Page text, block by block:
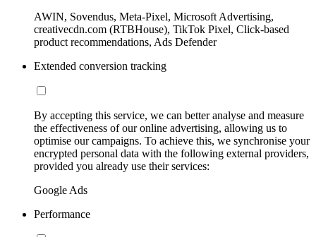
AWIN, Sovendus, Meta-Pixel, Microsoft Advertising,
creativecdn.com (RTBHouse), TikTok Pixel, Click-based
product recommendations, Ads Defender
Extended conversion tracking
By accepting this service, we can better analyse and measure
the effectiveness of our online advertising, allowing us to
optimise our campaigns. To achieve this, we synchronise your
encrypted personal data with the following external providers,
provided you already use their services:
Google Ads
Performance